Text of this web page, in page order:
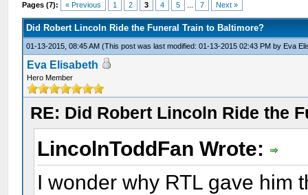
Pages (7): « Previous 1 2 3 4 5 7 Next »
Did Robert Lincoln Ride the Funeral Train to Baltimore?
01-13-2015, 08:45 AM(This post was last modified: 01-13-2015 02:43 PM by Eva
Eva Elisabeth
Hero Member
RE: Did Robert Lincoln Ride the
LincolnToddFan Wrote:
I wonder why RTL gave him